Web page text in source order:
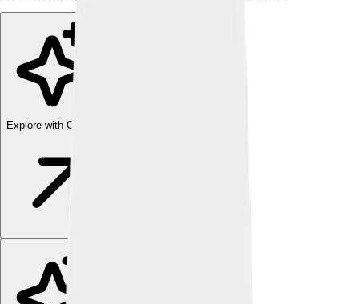
Explore with ChatDino